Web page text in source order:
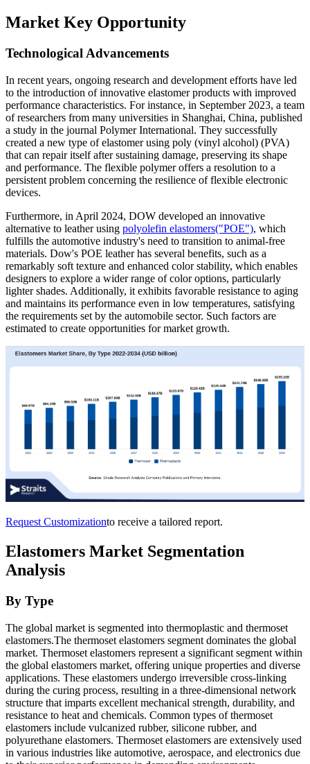
Market Key Opportunity
Technological Advancements
In recent years, ongoing research and development efforts have led
to the introduction of innovative elastomer products with improved
performance characteristics. For instance, in September 2023, a team
of researchers from many universities in Shanghai, China, published
a study in the journal Polymer International. They successfully
created a new type of elastomer using poly (vinyl alcohol) (PVA)
that can repair itself after sustaining damage, preserving its shape
and performance. The flexible polymer offers a resolution to a
persistent problem concerning the resilience of flexible electronic
devices.
Furthermore, in April 2024, DOW developed an innovative
alternative to leather using polyolefin elastomers("POE"), which
fulfills the automotive industry's need to transition to animal-free
materials. Dow's POE leather has several benefits, such as a
remarkably soft texture and enhanced color stability, which enables
designers to explore a wider range of color options, particularly
lighter shades. Additionally, it exhibits favorable resistance to aging
and maintains its performance even in low temperatures, satisfying
the requirements set by the automobile sector. Such factors are
estimated to create opportunities for market growth.
Request Customizationto receive a tailored report.
Elastomers Market Segmentation
Analysis
By Type
The global market is segmented into thermoplastic and thermoset
elastomers.The thermoset elastomers segment dominates the global
market. Thermoset elastomers represent a significant segment within
the global elastomers market, offering unique properties and diverse
applications. These elastomers undergo irreversible cross-linking
during the curing process, resulting in a three-dimensional network
structure that imparts excellent mechanical strength, durability, and
resistance to heat and chemicals. Common types of thermoset
elastomers include vulcanized rubber, silicone rubber, and
polyurethane elastomers. Thermoset elastomers are extensively used
in various industries like automotive, aerospace, and electronics due